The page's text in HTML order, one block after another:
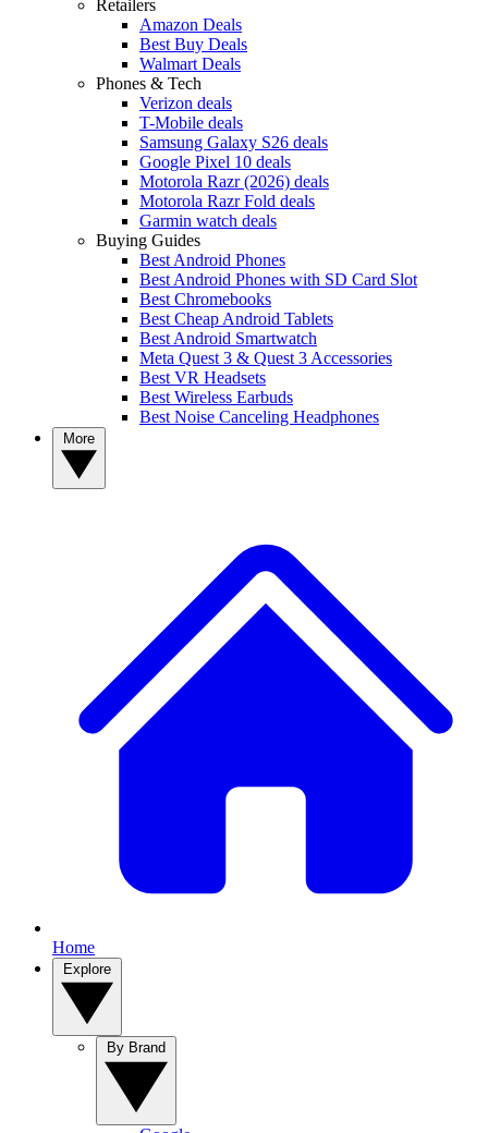
Retailers
Amazon Deals
Best Buy Deals
Walmart Deals
Phones & Tech
Verizon deals
T-Mobile deals
Samsung Galaxy S26 deals
Google Pixel 10 deals
Motorola Razr (2026) deals
Motorola Razr Fold deals
Garmin watch deals
Buying Guides
Best Android Phones
Best Android Phones with SD Card Slot
Best Chromebooks
Best Cheap Android Tablets
Best Android Smartwatch
Meta Quest 3 & Quest 3 Accessories
Best VR Headsets
Best Wireless Earbuds
Best Noise Canceling Headphones
Home